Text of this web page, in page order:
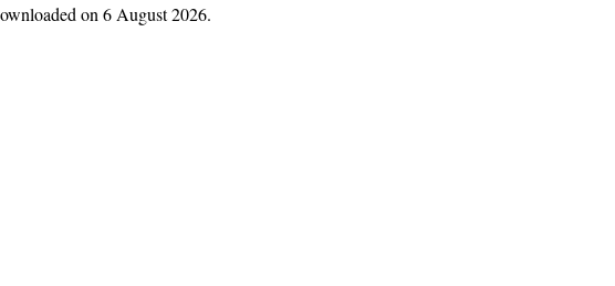
on 6 August 2026.